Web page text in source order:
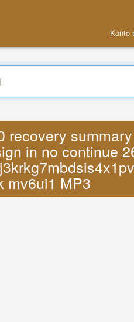
Konto
in no continue
mv6ui1 MP3